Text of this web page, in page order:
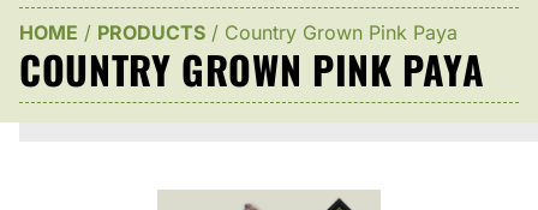
HOME / PRODUCTS / Country Grown Pink Paya
COUNTRY GROWN PINK PAYA